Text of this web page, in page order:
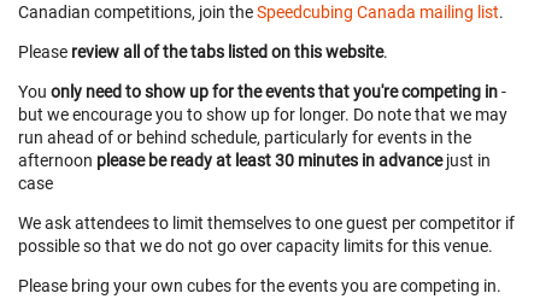
Canadian competitions, join theSpeedcubing Canada mailing list.
Please review all of the tabs listed on this website.
You only need to show up for the events that you're competing in-
but we encourage you to show up for longer. Do note that we may
run ahead of or behind schedule, particularly for events in the
afternoon please be ready at least 30 minutes in advancejust in
case
We ask attendees to limit themselves to one guest per competitor if
possible so that we do not go over capacity limits for this venue.
Please bring your own cubes for the events you are competing in.